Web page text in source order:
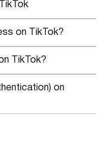
on TikTok?
TikTok?
on